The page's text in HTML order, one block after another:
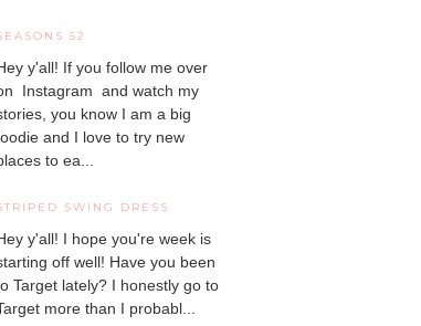
52
y'all! If you follow me over
Instagram and watch my
you know I am a big
and I love to try new
to ea...
SWING DRESS
y'all! I hope you're week is
off well! Have you been
Target lately? I honestly go to
more than I probabl...